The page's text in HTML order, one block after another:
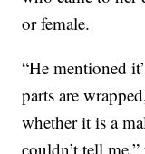
or female.
“He mentioned
parts are
whether it is a
couldn’t tell